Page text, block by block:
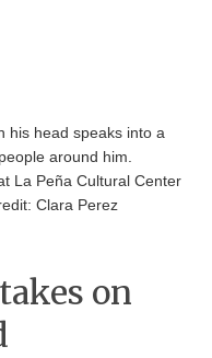
La Peña Cultural Center
Clara Perez
on